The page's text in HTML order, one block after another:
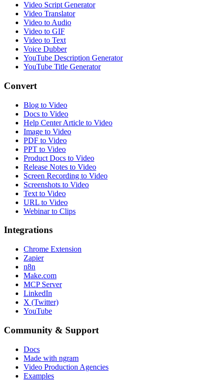
Video Script Generator
Video Translator
Video to Audio
Video to GIF
Video to Text
Voice Dubber
YouTube Description Generator
YouTube Title Generator
Convert
Blog to Video
Docs to Video
Help Center Article to Video
Image to Video
PDF to Video
PPT to Video
Product Docs to Video
Release Notes to Video
Screen Recording to Video
Screenshots to Video
Text to Video
URL to Video
Webinar to Clips
Integrations
Chrome Extension
Zapier
n8n
Make.com
MCP Server
LinkedIn
X (Twitter)
YouTube
Community & Support
Docs
Made with ngram
Video Production Agencies
Examples